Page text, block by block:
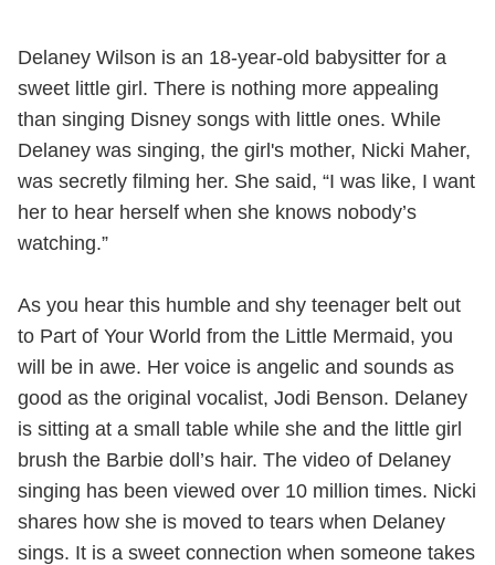
Delaney Wilson is an 18-year-old babysitter for a
sweet little girl. There is nothing more appealing
than singing Disney songs with little ones. While
Delaney was singing, the girl's mother, Nicki Maher,
was secretly filming her. She said, “I was like, I want
her to hear herself when she knows nobody’s
watching.”
As you hear this humble and shy teenager belt out
to Part of Your World from the Little Mermaid, you
will be in awe. Her voice is angelic and sounds as
good as the original vocalist, Jodi Benson. Delaney
is sitting at a small table while she and the little girl
brush the Barbie doll’s hair. The video of Delaney
singing has been viewed over 10 million times. Nicki
shares how she is moved to tears when Delaney
sings. It is a sweet connection when someone takes